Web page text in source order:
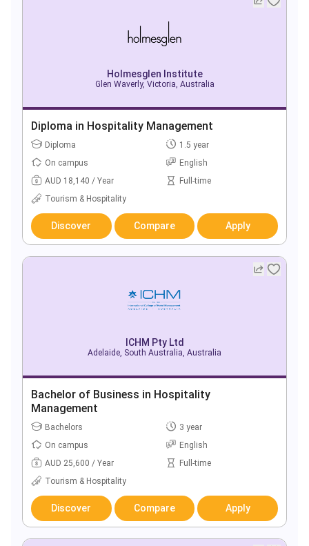
Holmesglen Institute
Glen Waverly, Victoria, Australia
Diploma in Hospitality Management
Diploma
1.5 year
On campus
English
AUD 18,140 / Year
Full-time
Tourism & Hospitality
Discover Compare Apply
ICHM Pty Ltd
Adelaide, South Australia, Australia
Bachelor of Business in Hospitality
Management
Bachelors
3 year
On campus
English
AUD 25,600 / Year
Full-time
Tourism & Hospitality
Discover Compare Apply